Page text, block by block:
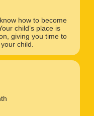
how to become
child’s place is
giving you time to
child.